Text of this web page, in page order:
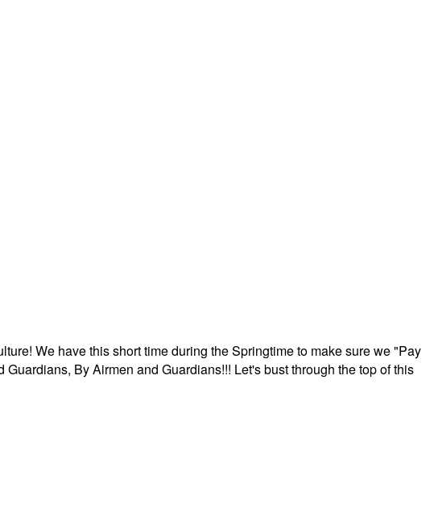
We have this short time during the Springtime to make sure we "Pay
By Airmen and Guardians!!! Let's bust through the top of this